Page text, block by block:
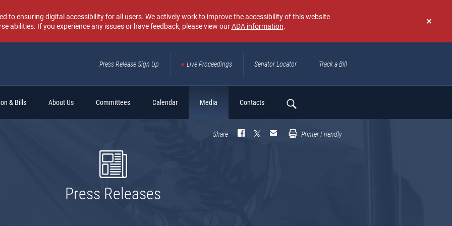
Don't
again
to ensuring digital accessibility for all users. We actively work to improve the accessibility of this website
abilities. If you experience any issues or have feedback, please view ourADA information.
Press Release Sign Up Live Proceedings Senator Locator Track a Bill
& Bills About Us Committees Calendar Media Contacts
Search
Share Printer Friendly
Press Releases